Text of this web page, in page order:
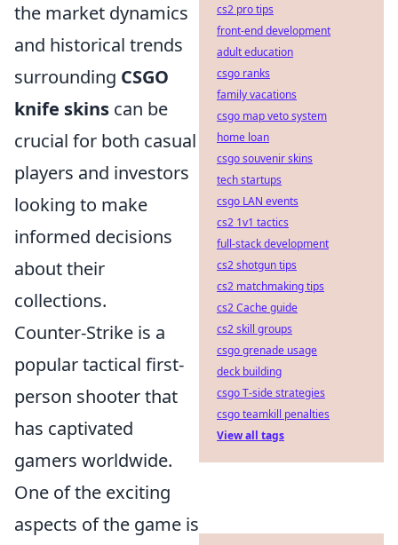
the market dynamics
and historical trends
surrounding CSGO
knife skins can be
crucial for both casual
players and investors
looking to make
informed decisions
about their
collections.
Counter-Strike is a
popular tactical first-
person shooter that
has captivated
gamers worldwide.
One of the exciting
aspects of the game is
cs2 pro tips
front-end development
adult education
csgo ranks
family vacations
csgo map veto system
home loan
csgo souvenir skins
tech startups
csgo LAN events
cs2 1v1 tactics
full-stack development
cs2 shotgun tips
cs2 matchmaking tips
cs2 Cache guide
cs2 skill groups
csgo grenade usage
deck building
csgo T-side strategies
csgo teamkill penalties
View all tags